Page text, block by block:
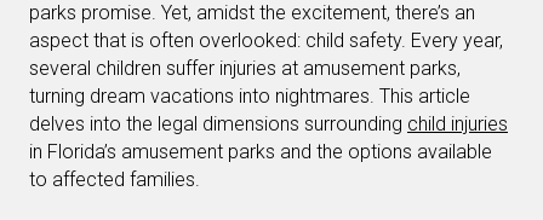
parks promise. Yet, amidst the excitement, there’s an
aspect that is often overlooked: child safety. Every year,
several children suffer injuries at amusement parks,
turning dream vacations into nightmares. This article
delves into the legal dimensions surrounding child injuries
in Florida’s amusement parks and the options available
to affected families.